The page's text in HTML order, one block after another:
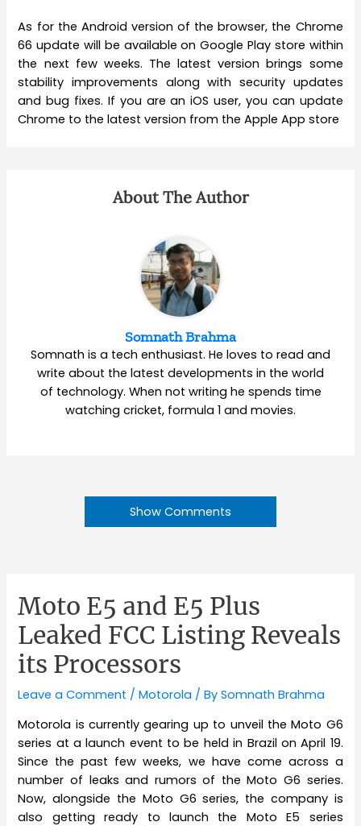
As for the Android version of the browser, the Chrome
66 update will be available on Google Play store within
the next few weeks. The latest version brings some
stability improvements along with security updates
and bug fixes. If you are an iOS user, you can update
Chrome to the latest version from the Apple App store
About The Author
Somnath Brahma
Somnath is a tech enthusiast. He loves to read and
write about the latest developments in the world
of technology. When not writing he spends time
watching cricket, formula 1 and movies.
Show Comments
Moto E5 and E5 Plus
Leaked FCC Listing Reveals
its Processors
Leave a Comment /Motorola / BySomnath Brahma
Motorola is currently gearing up to unveil the Moto G6
series at a launch event to be held in Brazil on April 19.
Since the past few weeks, we have come across a
number of leaks and rumors of the Moto G6 series.
Now, alongside the Moto G6 series, the company is
also getting ready to launch the Moto E5 series